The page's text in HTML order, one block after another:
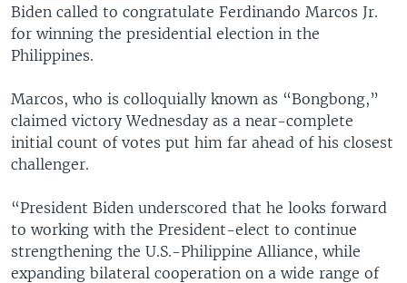
Biden called to congratulate Ferdinando Marcos Jr.
for winning the presidential election in the
Philippines.
Marcos, who is colloquially known as “Bongbong,”
claimed victory Wednesday as a near-complete
initial count of votes put him far ahead of his closest
challenger.
“President Biden underscored that he looks forward
to working with the President-elect to continue
strengthening the U.S.-Philippine Alliance, while
expanding bilateral cooperation on a wide range of